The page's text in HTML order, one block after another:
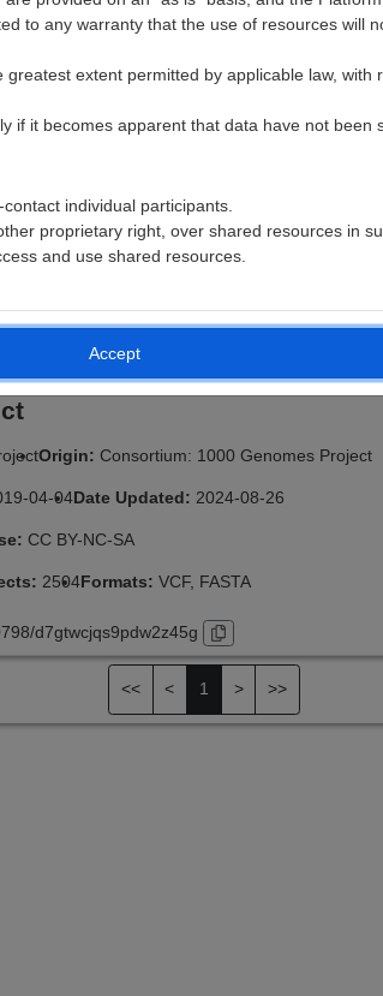
to any warranty that the use of resources will
extent permitted by applicable law, with
if it becomes apparent that data have not been
individual participants.
proprietary right, over shared resources in
and use shared resources.
Accept
d7v9bn9dj0pkm2rb7j
Developing Human Brain
Institution: The Allen Institute for Brain
2019-08-21Date Updated:2021-11-29
https://alleninstitute.org/legal/terms-use/
d76473rr7886x28g1r
Origin:Consortium: 1000 Genomes Project
04-04Date Updated: 2024-08-26
CC BY-NC-SA
2504Formats:VCF, FASTA
d7gtwcjqs9pdw2z45g
<< < 1 > >>